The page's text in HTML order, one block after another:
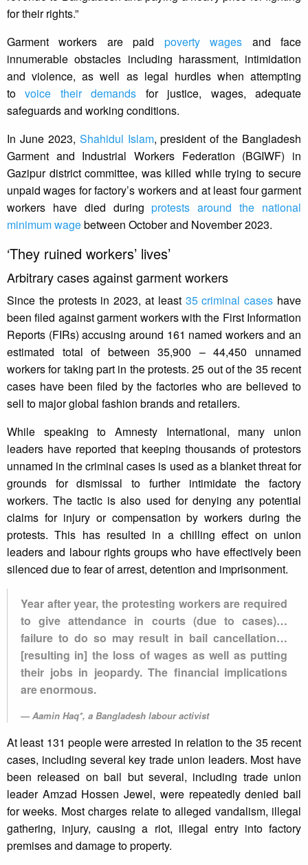
for their rights.”
Garment workers are paid poverty wages and face
innumerable obstacles including harassment, intimidation
and violence, as well as legal hurdles when attempting
tovoice their demands for justice, wages, adequate
safeguards and working conditions.
In June 2023, Shahidul Islam, president of the Bangladesh
Garment and Industrial Workers Federation (BGIWF) in
Gazipur district committee, was killed while trying to secure
unpaid wages for factory’s workers and at least four garment
workers have died duringprotests around the national
minimum wagebetween October and November 2023.
‘They ruined workers’ lives’
Arbitrary cases against garment workers
Since the protests in 2023, at least 35 criminal cases have
been filed against garment workers with the First Information
Reports (FIRs) accusing around 161 named workers and an
estimated total of between 35,900 – 44,450 unnamed
workers for taking part in the protests. 25 out of the 35 recent
cases have been filed by the factories who are believed to
sell to major global fashion brands and retailers.
While speaking to Amnesty International, many union
leaders have reported that keeping thousands of protestors
unnamed in the criminal cases is used as a blanket threat for
grounds for dismissal to further intimidate the factory
workers. The tactic is also used for denying any potential
claims for injury or compensation by workers during the
protests. This has resulted in a chilling effect on union
leaders and labour rights groups who have effectively been
silenced due to fear of arrest, detention and imprisonment.
Year after year, the protesting workers are required
to give attendance in courts (due to cases)…
failure to do so may result in bail cancellation…
[resulting in] the loss of wages as well as putting
their jobs in jeopardy. The financial implications
are enormous.
Aamin Haq*, a Bangladesh labour activist
At least 131 people were arrested in relation to the 35 recent
cases, including several key trade union leaders. Most have
been released on bail but several, including trade union
leader Amzad Hossen Jewel, were repeatedly denied bail
for weeks. Most charges relate to alleged vandalism, illegal
gathering, injury, causing a riot, illegal entry into factory
premises and damage to property.